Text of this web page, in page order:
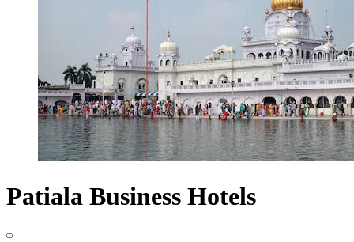
Patiala Business Hotels